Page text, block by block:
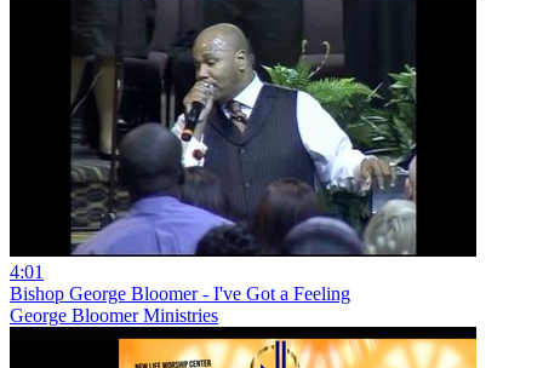
4:01
Bishop George Bloomer - I've Got a Feeling
George Bloomer Ministries